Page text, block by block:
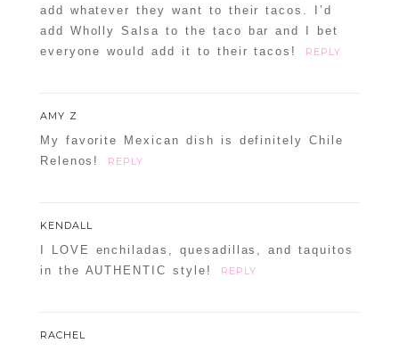
add whatever they want to their tacos. I’d
add Wholly Salsa to the taco bar and I bet
everyone would add it to their tacos!
REPLY
AMY Z
My favorite Mexican dish is definitely Chile
Relenos!
REPLY
KENDALL
I LOVE enchiladas, quesadillas, and taquitos
in the AUTHENTIC style!
REPLY
RACHEL